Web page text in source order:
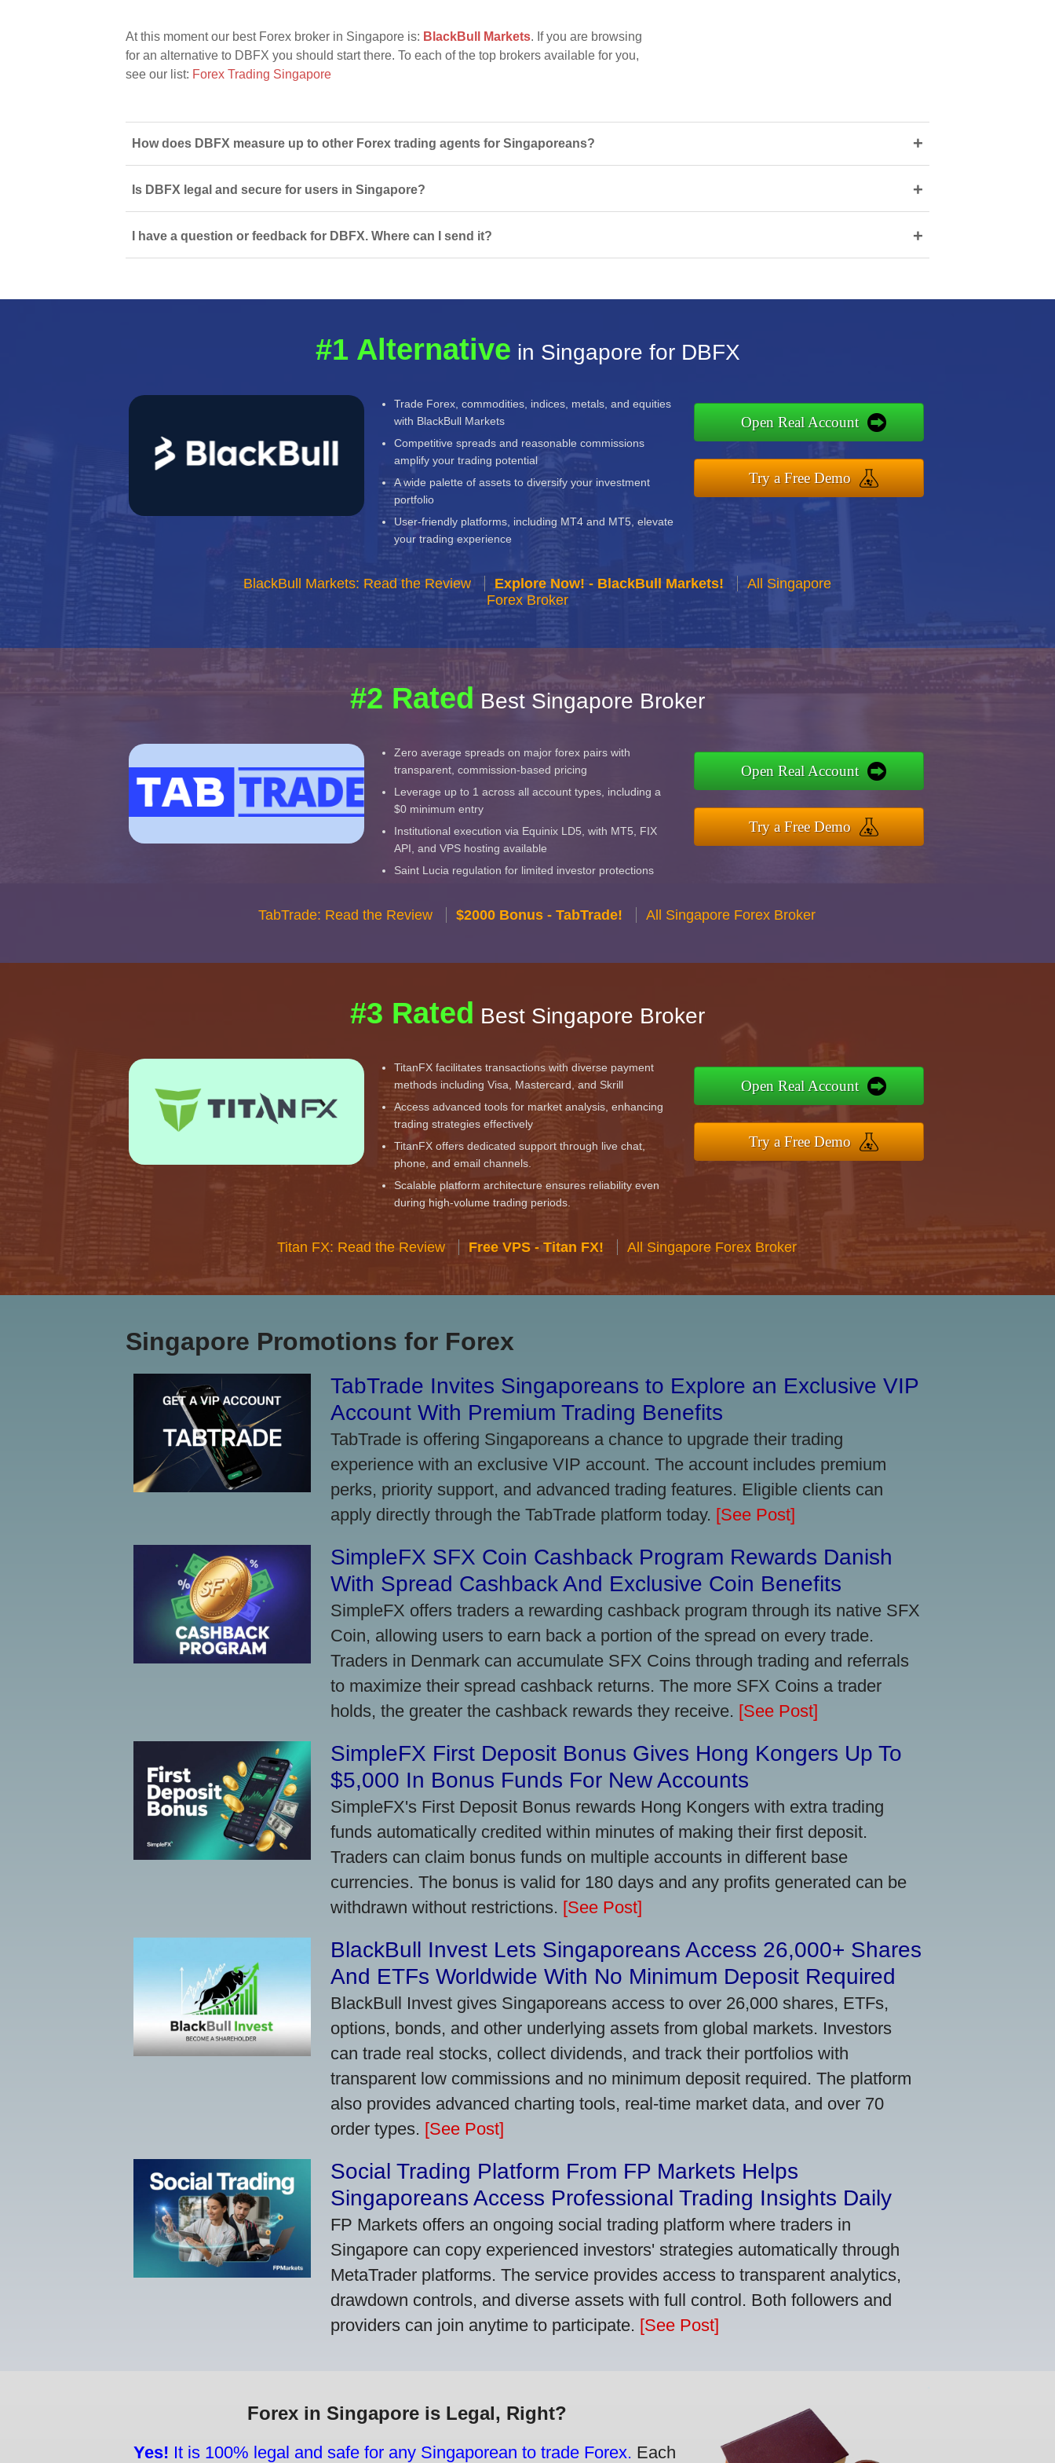
At this moment our best Forex broker in Singapore is: BlackBull Markets. If you are browsing
for an alternative to DBFX you should start there. To each of the top brokers available for you,
see our list: Forex Trading Singapore
How does DBFX measure up to other Forex trading agents for Singaporeans? +
Is DBFX legal and secure for users in Singapore? +
I have a question or feedback for DBFX. Where can I send it? +
#1 Alternative in Singapore for DBFX
Trade Forex, commodities, indices, metals, and equities
with BlackBull Markets
Competitive spreads and reasonable commissions
amplify your trading potential
A wide palette of assets to diversify your investment
portfolio
User-friendly platforms, including MT4 and MT5, elevate
your trading experience
Open Real Account
Try a Free Demo
BlackBull Markets: Read the Review Explore Now! - BlackBull Markets!
All Singapore
Forex Broker
#2 Rated Best Singapore Broker
Zero average spreads on major forex pairs with
transparent, commission-based pricing
Leverage up to 1 across all account types, including a
$0 minimum entry
Institutional execution via Equinix LD5, with MT5, FIX
API, and VPS hosting available
Saint Lucia regulation for limited investor protections
Open Real Account
Try a Free Demo
TabTrade: Read the Review $2000 Bonus - TabTrade! All Singapore Forex Broker
#3 Rated Best Singapore Broker
TitanFX facilitates transactions with diverse payment
methods including Visa, Mastercard, and Skrill
Access advanced tools for market analysis, enhancing
trading strategies effectively
TitanFX offers dedicated support through live chat,
phone, and email channels.
Scalable platform architecture ensures reliability even
during high-volume trading periods.
Open Real Account
Try a Free Demo
Titan FX: Read the Review Free VPS - Titan FX! All Singapore Forex Broker
Singapore Promotions for Forex
TabTrade Invites Singaporeans to Explore an Exclusive VIP
Account With Premium Trading Benefits
TabTrade is offering Singaporeans a chance to upgrade their trading
experience with an exclusive VIP account. The account includes premium
perks, priority support, and advanced trading features. Eligible clients can
apply directly through the TabTrade platform today. [See Post]
SimpleFX SFX Coin Cashback Program Rewards Danish
With Spread Cashback And Exclusive Coin Benefits
SimpleFX offers traders a rewarding cashback program through its native SFX
Coin, allowing users to earn back a portion of the spread on every trade.
Traders in Denmark can accumulate SFX Coins through trading and referrals
to maximize their spread cashback returns. The more SFX Coins a trader
holds, the greater the cashback rewards they receive. [See Post]
SimpleFX First Deposit Bonus Gives Hong Kongers Up To
$5,000 In Bonus Funds For New Accounts
SimpleFX's First Deposit Bonus rewards Hong Kongers with extra trading
funds automatically credited within minutes of making their first deposit.
Traders can claim bonus funds on multiple accounts in different base
currencies. The bonus is valid for 180 days and any profits generated can be
withdrawn without restrictions. [See Post]
BlackBull Invest Lets Singaporeans Access 26,000+ Shares
And ETFs Worldwide With No Minimum Deposit Required
BlackBull Invest gives Singaporeans access to over 26,000 shares, ETFs,
options, bonds, and other underlying assets from global markets. Investors
can trade real stocks, collect dividends, and track their portfolios with
transparent low commissions and no minimum deposit required. The platform
also provides advanced charting tools, real-time market data, and over 70
order types. [See Post]
Social Trading Platform From FP Markets Helps
Singaporeans Access Professional Trading Insights Daily
FP Markets offers an ongoing social trading platform where traders in
Singapore can copy experienced investors' strategies automatically through
MetaTrader platforms. The service provides access to transparent analytics,
drawdown controls, and diverse assets with full control. Both followers and
providers can join anytime to participate. [See Post]
Forex in Singapore is Legal, Right?
Yes! It is 100% legal and safe for any Singaporean to trade Forex. Each